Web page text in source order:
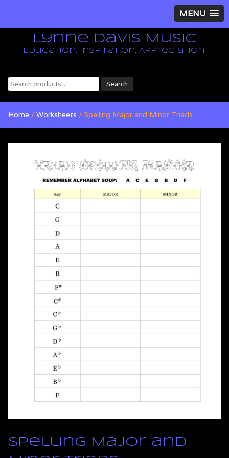
MENU
Lynne Davis Music
Education. Inspiration. Appreciation.
Search
for:
Search
Home / Worksheets / Spelling Major and Minor Triads
Spelling Major and